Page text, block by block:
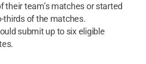
their team’s matches or started
thirds of the matches.
submit up to six eligible